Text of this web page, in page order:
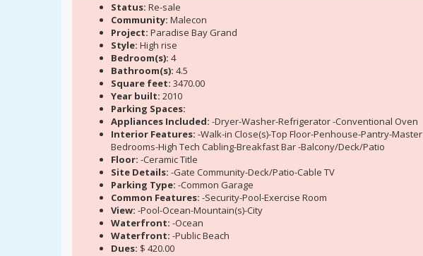
Status: Re-sale
Community: Malecon
Project: Paradise Bay Grand
Style: High rise
Bedroom(s): 4
Bathroom(s): 4.5
Square feet: 3470.00
Year built: 2010
Parking Spaces:
Appliances Included: -Dryer-Washer-Refrigerator -Conventional Oven
Interior Features: -Walk-in Close(s)-Top Floor-Penhouse-Pantry-Master
Bedrooms-High Tech Cabling-Breakfast Bar -Balcony/Deck/Patio
Floor: -Ceramic Title
Site Details: -Gate Community-Deck/Patio-Cable TV
Parking Type: -Common Garage
Common Features: -Security-Pool-Exercise Room
View: -Pool-Ocean-Mountain(s)-City
Waterfront: -Ocean
Waterfront: -Public Beach
Dues: $ 420.00